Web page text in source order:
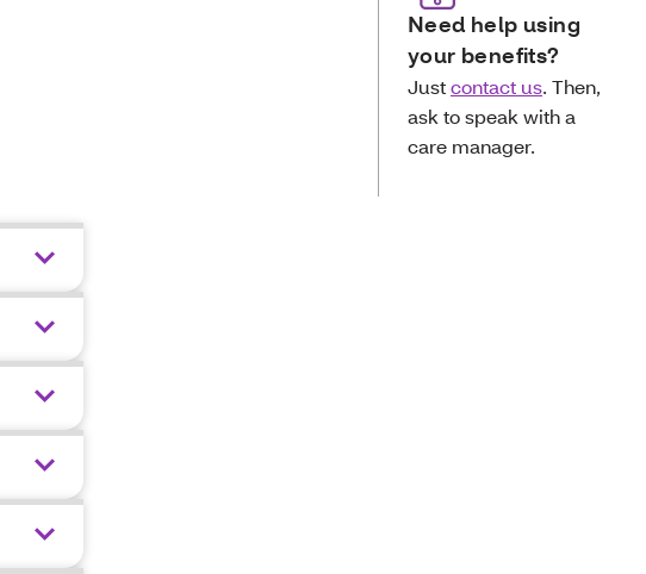
Need help using
your benefits?
Justcontact us. Then,
ask to speak with a
care manager.